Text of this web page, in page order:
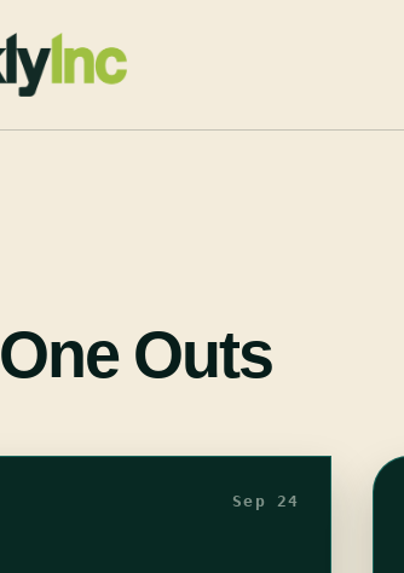
One Outs
Sep 24